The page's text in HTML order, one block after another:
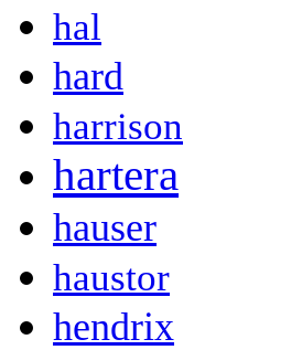
hal
hard
harrison
hartera
hauser
haustor
hendrix